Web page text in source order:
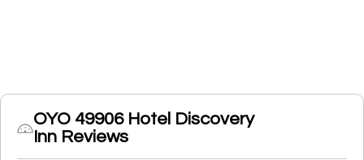
OYO 49906 Hotel Discovery
Inn Reviews